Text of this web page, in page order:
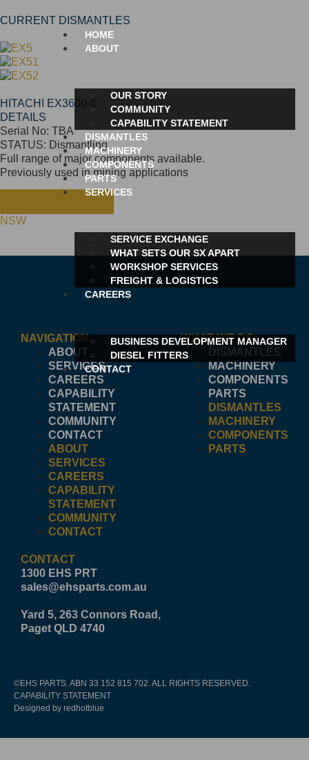
HOME
ABOUT
OUR STORY
COMMUNITY
CAPABILITY STATEMENT
DISMANTLES
MACHINERY
COMPONENTS
PARTS
SERVICES
SERVICE EXCHANGE
WHAT SETS OUR SX APART
WORKSHOP SERVICES
FREIGHT & LOGISTICS
CAREERS
BUSINESS DEVELOPMENT MANAGER
DIESEL FITTERS
CONTACT
CURRENT DISMANTLES
HITACHI EX3600-6
DETAILS
Serial No: TBA
STATUS: Dismantling
Full range of major components available.
Previously used in mining applications
NSW
NAVIGATION
ABOUT
SERVICES
CAREERS
CAPABILITY
STATEMENT
COMMUNITY
CONTACT
ABOUT
SERVICES
CAREERS
CAPABILITY
STATEMENT
COMMUNITY
CONTACT
WHAT WE DO
DISMANTLES
MACHINERY
COMPONENTS
PARTS
DISMANTLES
MACHINERY
COMPONENTS
PARTS
CONTACT
1300 EHS PRT
sales@ehsparts.com.au
Yard 5, 263 Connors Road,
Paget QLD 4740
©EHS PARTS. ABN 33 152 815 702. ALL RIGHTS RESERVED.
CAPABILITY STATEMENT
Designed by redhotblue